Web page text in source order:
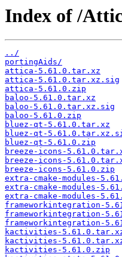
Index of /
../
portingAids/
attica-5.61.0.tar.xz
attica-5.61.0.tar.xz.sig
attica-5.61.0.zip
baloo-5.61.0.tar.xz
baloo-5.61.0.tar.xz.sig
baloo-5.61.0.zip
bluez-qt-5.61.0.tar.xz
bluez-qt-
bluez-qt-5.61.0.zip
breeze-icons-
breeze-icons-
breeze-icons-5.61.0.zip
extra-cmake-modules-
extra-cmake-modules-
extra-cmake-modules-
frameworkintegration-
frameworkintegration-
frameworkintegration-
kactivities-
kactivities-
kactivities-5.61.0.zip